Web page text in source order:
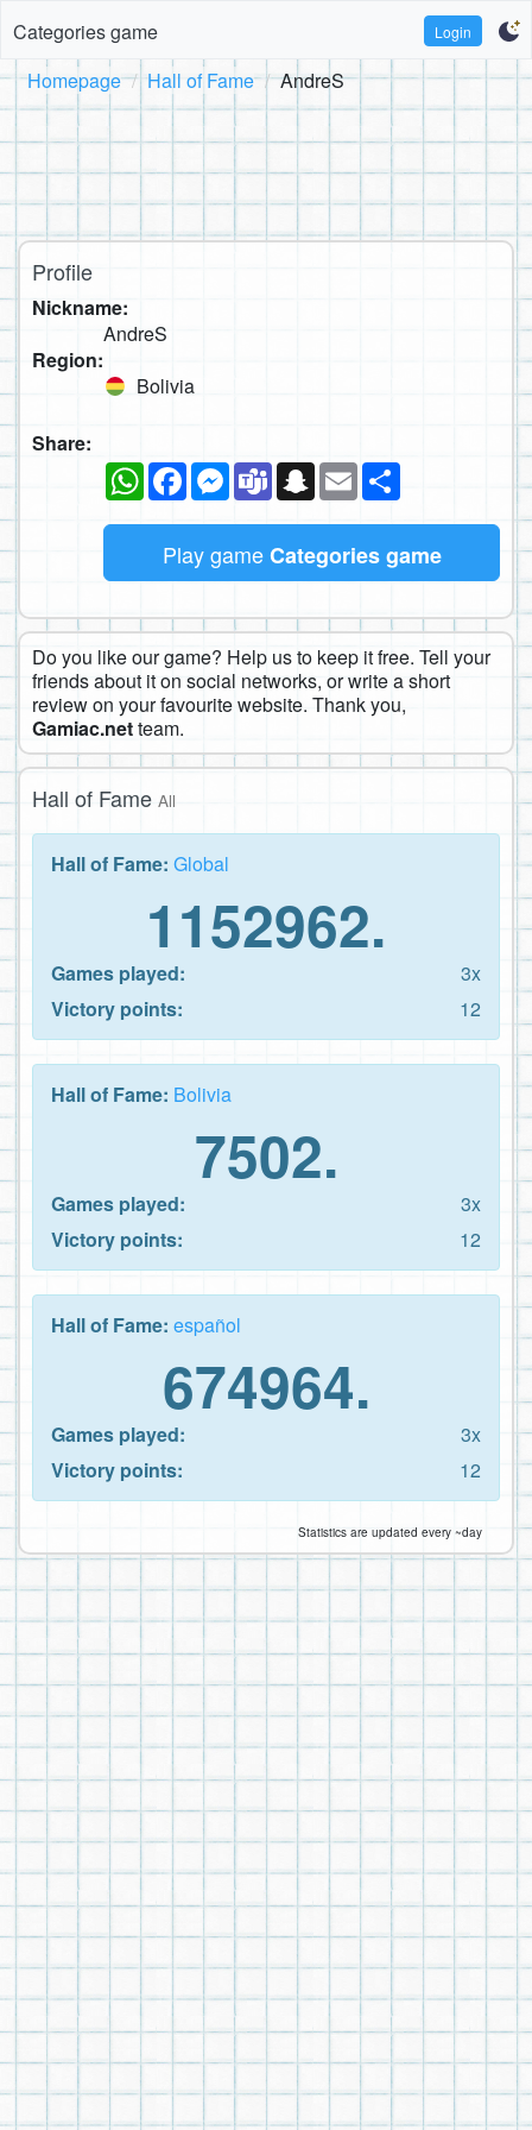
Categories game Login
Homepage Hall of Fame AndreS
Profile
Nickname:
AndreS
Region:
Bolivia
Share:
WhatsAppFacebookMessenger
TeamsSnapchat
Email
Play gameCategories game
Do you like our game? Help us to keep it free. Tell your
friends about it on social networks, or write a short
review on your favourite website. Thank you,
Gamiac.netteam.
Hall of Fame All
Hall of Fame: Global
1152962.
Games played:
3x
Victory points:
12
Hall of Fame: Bolivia
7502.
Games played:
3x
Victory points:
12
Hall of Fame: español
674964.
Games played:
3x
Victory points:
12
Statistics are updated every ~day